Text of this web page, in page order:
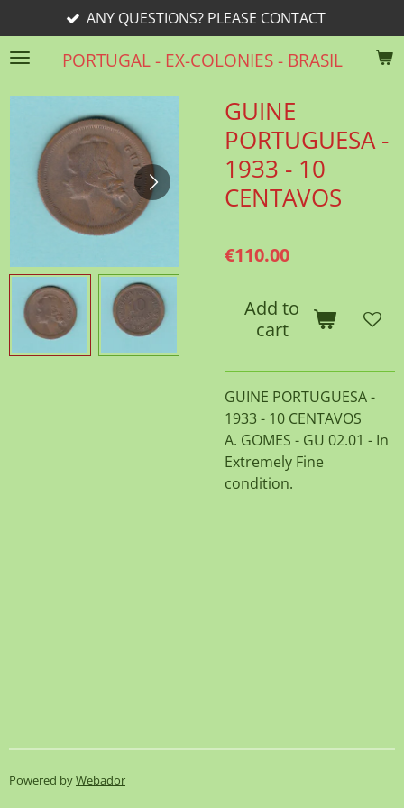
to
main
PORTUGAL - EX-COLONIES - BRASIL
QUESTIONS? PLEASE CONTACT
GUINE
PORTUGUESA -
1933 - 10
CENTAVOS
€110.00
Add to
cart
GUINE PORTUGUESA -
1933 - 10 CENTAVOS
A. GOMES - GU 02.01 - In
Extremely Fine
condition.
Powered byWebador